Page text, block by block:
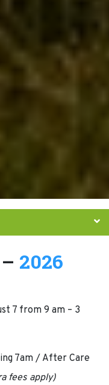
2026
7 from 9 am – 3
7am / After Care
fees apply)